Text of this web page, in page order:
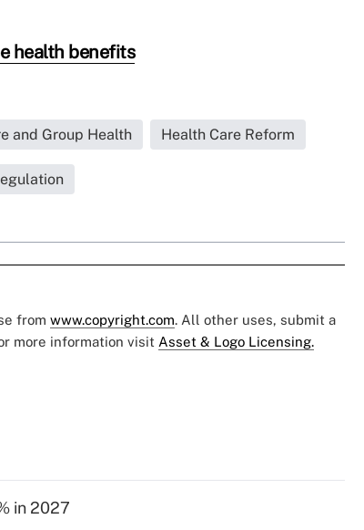
health benefits
and Group Health Health Care Reform
from www.copyright.com. All other uses, submit a
more information visit Asset & Logo Licensing.
in 2027